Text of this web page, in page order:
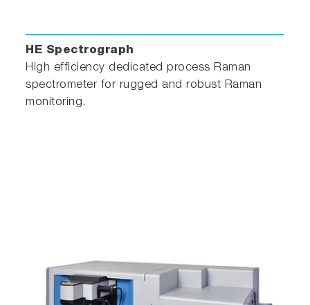
HE Spectrograph
High efficiency dedicated process Raman
spectrometer for rugged and robust Raman
monitoring.